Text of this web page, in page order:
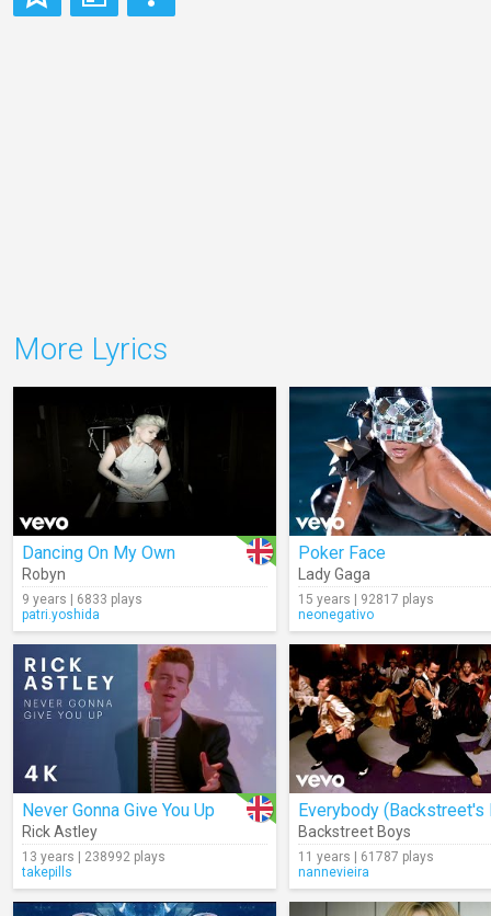
More Lyrics
Dancing On My Own
Robyn
9 years | 6833 plays
patri.yoshida
Poker Face
Lady Gaga
15 years | 92817 plays
neonegativo
Never Gonna Give You Up
Rick Astley
13 years | 238992 plays
takepills
Backstreet Boys
11 years | 61787 plays
nannevieira